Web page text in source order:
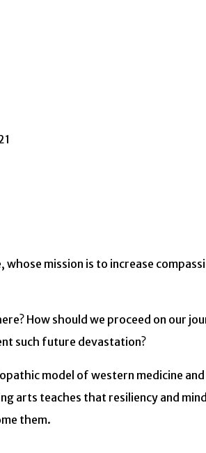
mission is to increase
How should we proceed on our
such future devastation?
model of western medicine
arts teaches that resiliency and
them.